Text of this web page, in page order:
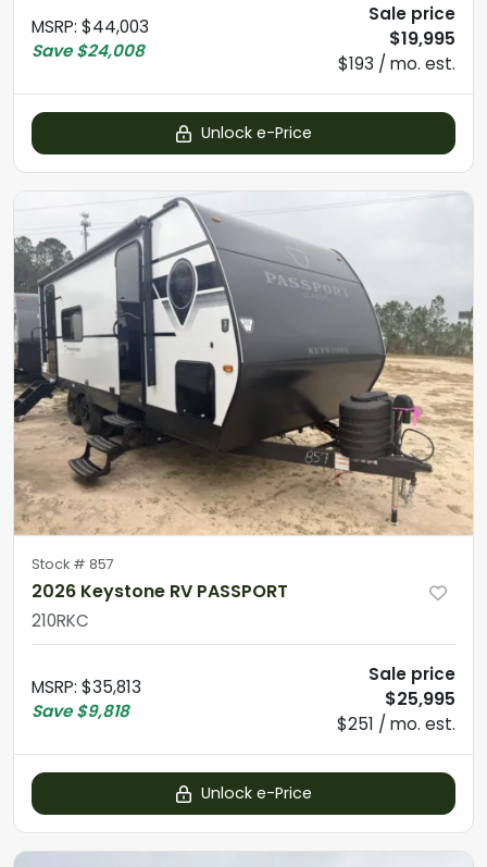
MSRP: $44,003
Save $24,008
Sale price
$19,995
$193 / mo. est.
Unlock e-Price
Stock # 857
2026 Keystone RV PASSPORT
210RKC
MSRP: $35,813
Save $9,818
Sale price
$25,995
$251 / mo. est.
Unlock e-Price